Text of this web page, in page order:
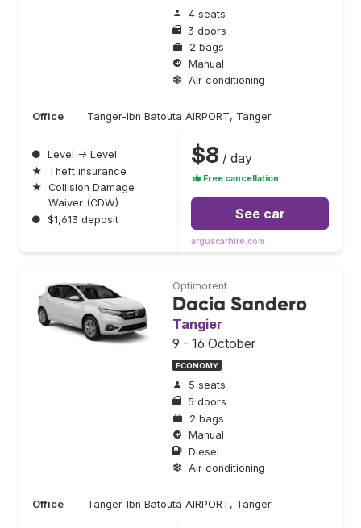
4 seats
3 doors
2 bags
Manual
Air conditioning
Office Tanger-Ibn Batouta AIRPORT, Tanger
● Level → Level
★
Theft insurance
★ Collision Damage
Waiver (CDW)
● $1,613 deposit
$8 / day
Free cancellation
See car
arguscarhire.com
Optimorent
Dacia Sandero
Tangier
9 - 16 October
ECONOMY
5 seats
5 doors
2 bags
Manual
Diesel
Air conditioning
Office Tanger-Ibn Batouta AIRPORT, Tanger